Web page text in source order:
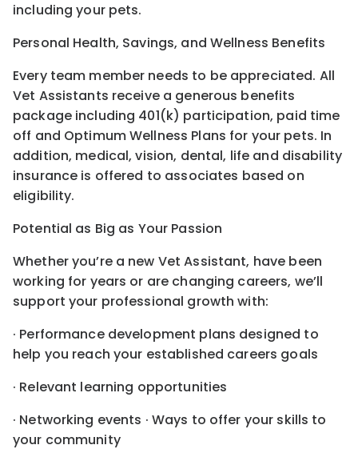
including your pets.
Personal Health, Savings, and Wellness Benefits
Every team member needs to be appreciated. All
Vet Assistants receive a generous benefits
package including 401(k) participation, paid time
off and Optimum Wellness Plans for your pets. In
addition, medical, vision, dental, life and disability
insurance is offered to associates based on
eligibility.
Potential as Big as Your Passion
Whether you’re a new Vet Assistant, have been
working for years or are changing careers, we’ll
support your professional growth with:
· Performance development plans designed to
help you reach your established careers goals
· Relevant learning opportunities
· Networking events · Ways to offer your skills to
your community